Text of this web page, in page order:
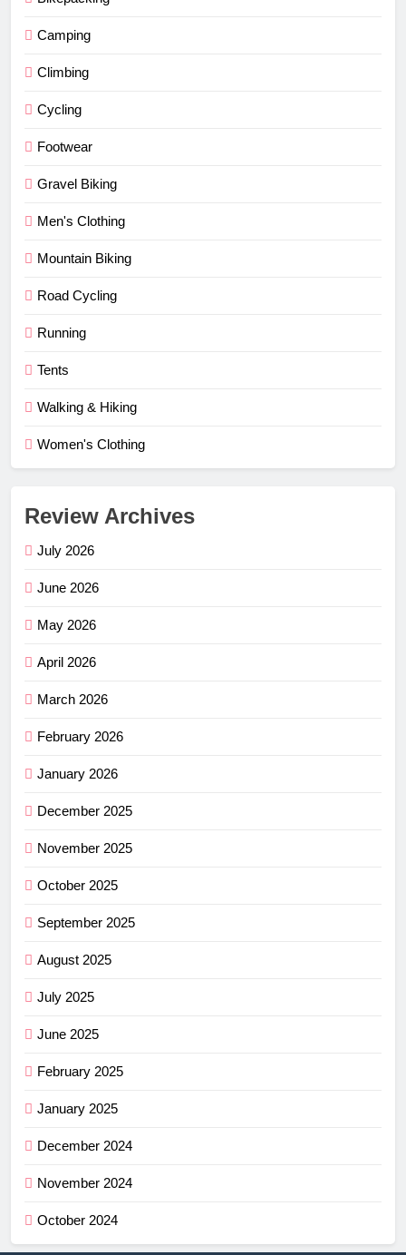
Camping
Climbing
Cycling
Footwear
Gravel Biking
Men's Clothing
Mountain Biking
Road Cycling
Running
Tents
Walking & Hiking
Women's Clothing
Review Archives
July 2026
June 2026
May 2026
April 2026
March 2026
February 2026
January 2026
December 2025
November 2025
October 2025
September 2025
August 2025
July 2025
June 2025
February 2025
January 2025
December 2024
November 2024
October 2024